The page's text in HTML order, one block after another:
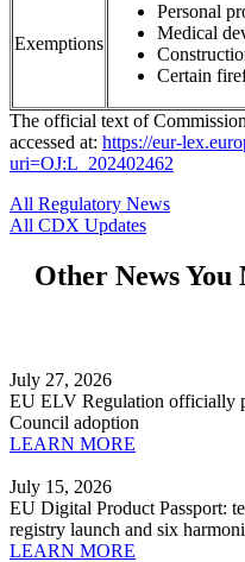
Exemptions
Personal
Medical
Certain
The official text of
accessed at: https://eur-
uri=OJ:L_202402462
All Regulatory News
All CDX Updates
Other News
July 27, 2026
EU ELV Regulation officially
Council adoption
LEARN MORE
July 15, 2026
EU Digital Product Passport:
registry launch and six
LEARN MORE